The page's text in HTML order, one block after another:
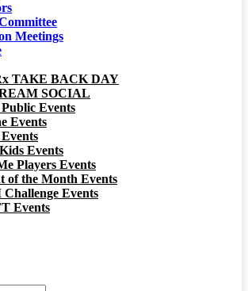
Meetings
TAKE BACK DAY
SOCIAL
Events
Events
Events
Players Events
of the Month Events
Events
Events